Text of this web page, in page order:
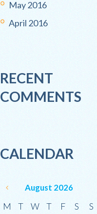
May2016
April 2016
RECENT
COMMENTS
CALENDAR
August 2026
M T W T F S
S